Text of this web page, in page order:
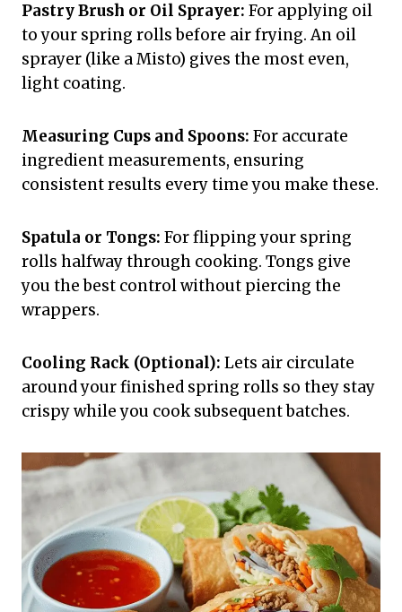
Pastry Brush or Oil Sprayer: For applying oil
to your spring rolls before air frying. An oil
sprayer (like a Misto) gives the most even,
light coating.
Measuring Cups and Spoons: For accurate
ingredient measurements, ensuring
consistent results every time you make these.
Spatula or Tongs: For flipping your spring
rolls halfway through cooking. Tongs give
you the best control without piercing the
wrappers.
Cooling Rack (Optional): Lets air circulate
around your finished spring rolls so they stay
crispy while you cook subsequent batches.